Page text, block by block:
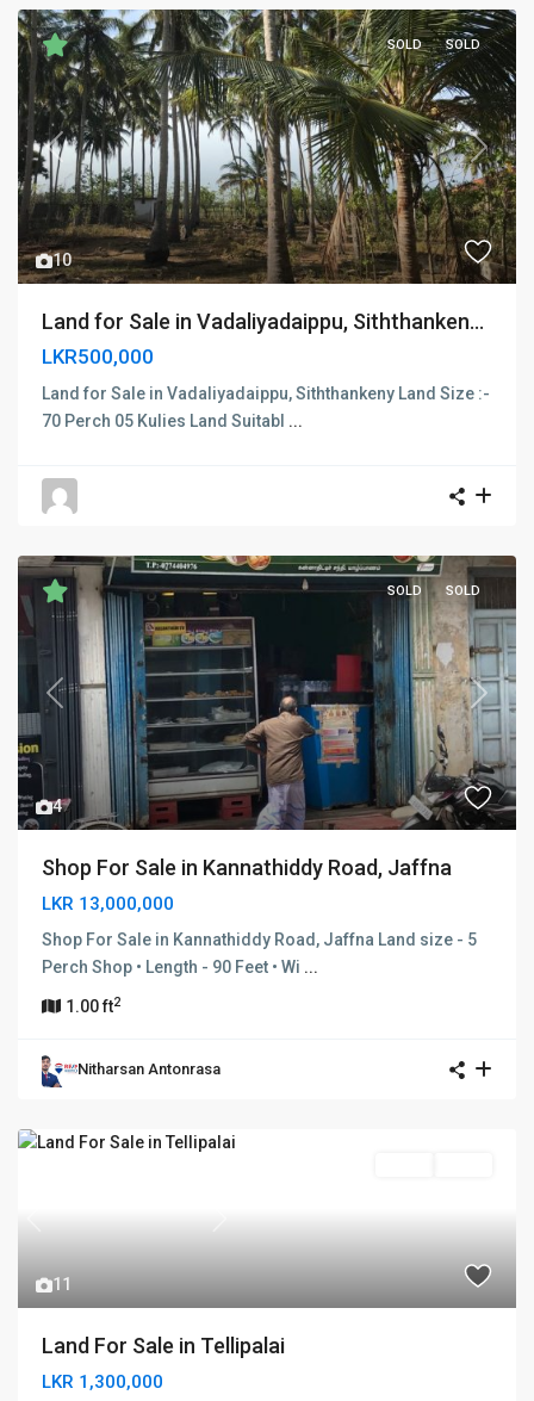
10
Previous Next
SOLD SOLD
Land for Sale in Vadaliyadaippu, Siththanken...
LKR500,000
Land for Sale in Vadaliyadaippu, Siththankeny Land Size :-
70 Perch 05 Kulies Land Suitabl ...
4
Previous Next
SOLD SOLD
Shop For Sale in Kannathiddy Road, Jaffna
LKR 13,000,000
Shop For Sale in Kannathiddy Road, Jaffna Land size - 5
Perch Shop • Length - 90 Feet • Wi ...
1.00 ft2
Nitharsan Antonrasa
11
Previous Next
Land For Sale in Tellipalai
LKR 1,300,000